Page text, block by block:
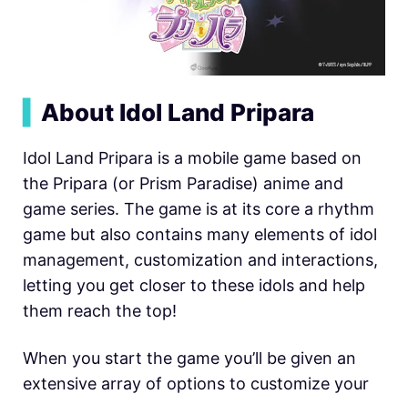
About Idol Land Pripara
Idol Land Pripara is a mobile game based on
the Pripara (or Prism Paradise) anime and
game series. The game is at its core a rhythm
game but also contains many elements of idol
management, customization and interactions,
letting you get closer to these idols and help
them reach the top!
When you start the game you’ll be given an
extensive array of options to customize your